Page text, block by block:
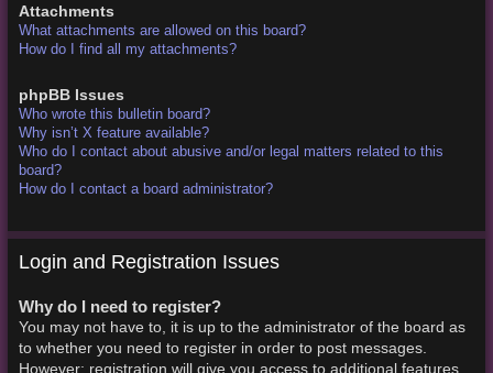
Attachments
What attachments are allowed on this board?
How do I find all my attachments?
phpBB Issues
Who wrote this bulletin board?
Why isn’t X feature available?
Who do I contact about abusive and/or legal matters related to this
board?
How do I contact a board administrator?
Login and Registration Issues
Why do I need to register?
You may not have to, it is up to the administrator of the board as
to whether you need to register in order to post messages.
However; registration will give you access to additional features